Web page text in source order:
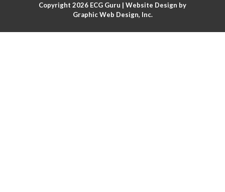
Atrial flutter
Atrial flutter with ariable conduction
Copyright 2026 ECG Guru | Website Design by
Graphic Web Design, Inc.